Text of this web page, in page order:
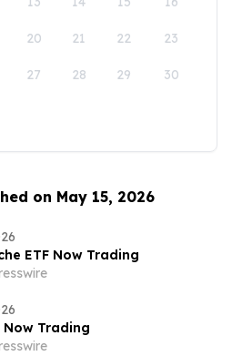
20 21 22 23
27 28 29 30
on May 15, 2026
ETF Now Trading
Now Trading